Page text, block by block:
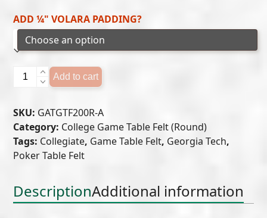
ADD ¼" VOLARA PADDING?
Georgia
Jackets
-
Game
Table
(A)
quantity
Add to cart
SKU: GATGTF200R-A
Category: College Game Table Felt (Round)
Tags: Collegiate, Game Table Felt, Georgia Tech,
Poker Table Felt
DescriptionAdditional information